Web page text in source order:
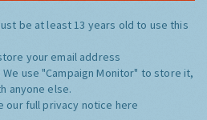
be at least 13 years old to use this
your email address
We use "Campaign Monitor" to store it,
anyone else.
our full privacy notice here